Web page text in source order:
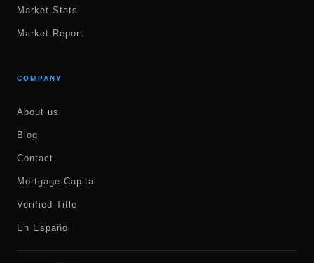
Market Stats
Market Report
COMPANY
About us
Blog
Contact
Mortgage Capital
Verified Title
En Español